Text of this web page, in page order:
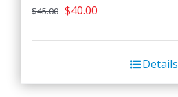
$45.00 Original
was:
$40.00
is:
$40.00.
Details